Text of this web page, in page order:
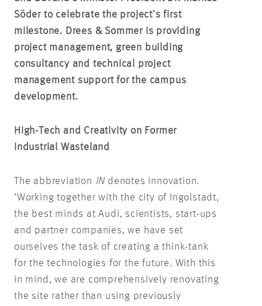
Söder to celebrate the project’s first
milestone. Drees & Sommer is providing
project management, green building
consultancy and technical project
management support for the campus
development.
High-Tech and Creativity on Former
Industrial Wasteland
The abbreviation INdenotes innovation.
‘Working together with the city of Ingolstadt,
the best minds at Audi, scientists, start-ups
and partner companies, we have set
ourselves the task of creating a think-tank
for the technologies for the future. With this
in mind, we are comprehensively renovating
the site rather than using previously